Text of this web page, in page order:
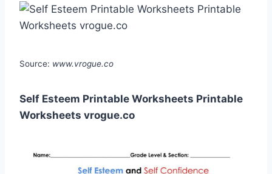
Source: www.vrogue.co
Self Esteem Printable Worksheets Printable
Worksheets vrogue.co